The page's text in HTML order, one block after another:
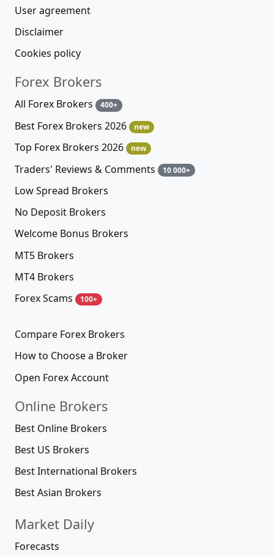
User agreement
Disclaimer
Cookies policy
Forex Brokers
All Forex Brokers 400+
Best Forex Brokers 2026 new
Top Forex Brokers 2026 new
Traders' Reviews & Comments 10 000+
Low Spread Brokers
No Deposit Brokers
Welcome Bonus Brokers
MT5 Brokers
MT4 Brokers
Forex Scams
100+
Compare Forex Brokers
How to Choose a Broker
Open Forex Account
Online Brokers
Best Online Brokers
Best US Brokers
Best International Brokers
Best Asian Brokers
Market Daily
Forecasts